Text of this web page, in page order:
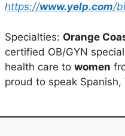
https://www.yelp.com/
Specialties: Orange
certified OB/GYN
health care to women
proud to speak